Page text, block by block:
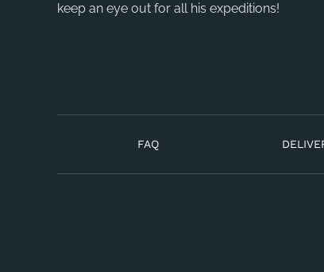
keep an eye out for all his expeditions!
FAQ